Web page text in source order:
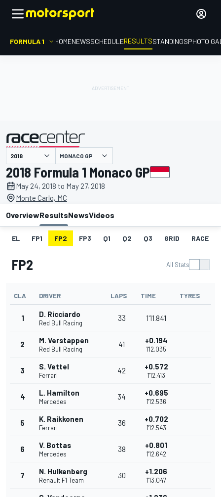
FORMULA 1 HOMENEWSSCHEDULERESULTSSTANDINGSPHOTO
presented by MONACO GP
2018 Formula 1 Monaco GP
May 24, 2018 to May 27, 2018
Monte Carlo, MC
OverviewResultsNewsVideos
EL FP1 FP2 FP3 Q1 Q2 Q3 GRID RACE
FP2 All Stats
CLA DRIVER LAPS TIME TYRES
1 D. Ricciardo
Red Bull Racing
33 1'11.841
2 M. Verstappen
Red Bull Racing
41 +0.194
1'12.035
3 S. Vettel
Ferrari
42 +0.572
1'12.413
4 L. Hamilton
Mercedes
34 +0.695
1'12.536
5 K. Raikkonen
Ferrari
36 +0.702
1'12.543
6 V. Bottas
Mercedes
38 +0.801
1'12.642
7 N. Hulkenberg
Renault F1 Team
30 +1.206
1'13.047